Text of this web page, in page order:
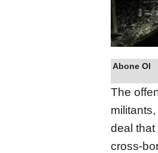
Abone Ol
The
deal that
cross-